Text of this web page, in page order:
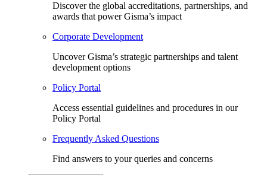
Discover the global accreditations, partnerships, and
awards that power Gisma’s impact
Corporate Development
Uncover Gisma’s strategic partnerships and talent
development options
Policy Portal
Access essential guidelines and procedures in our
Policy Portal
Frequently Asked Questions
Find answers to your queries and concerns